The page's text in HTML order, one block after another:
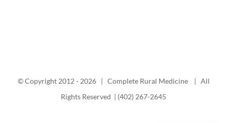
© Copyright 2012 - 2026 | Complete Rural Medicine | All
Rights Reserved | (402) 267-2645